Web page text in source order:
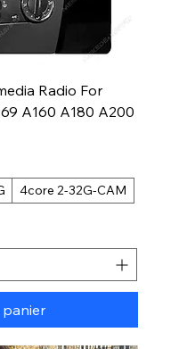
Radio For
A160 A180 A200
4core 2-32G-CAM